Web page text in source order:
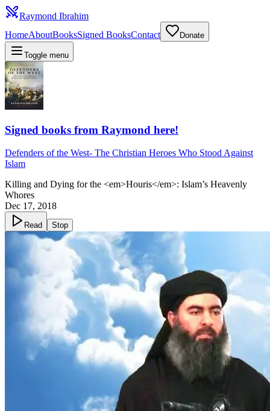
Raymond Ibrahim
HomeAboutBooksSigned BooksContact Donate
Toggle menu
Signed books from Raymond here!
Defenders of the West- The Christian Heroes Who Stood Against
Islam
Killing and Dying for the <em>Houris</em>: Islam’s Heavenly
Whores
Dec 17, 2018
Read Stop